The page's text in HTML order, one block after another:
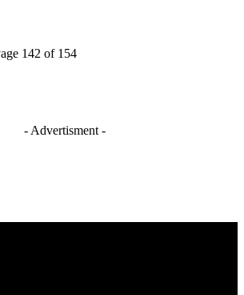
142 of 154
- Advertisment -